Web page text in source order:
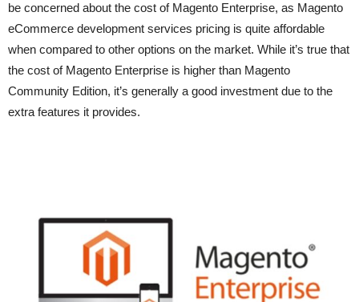
be concerned about the cost of Magento Enterprise, as Magento
eCommerce development services pricing is quite affordable
when compared to other options on the market. While it’s true that
the cost of Magento Enterprise is higher than Magento
Community Edition, it’s generally a good investment due to the
extra features it provides.